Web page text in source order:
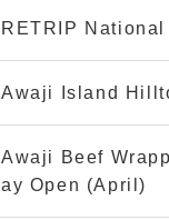
RETRIP
Awaji Island
Awaji Beef
ay Open (April)